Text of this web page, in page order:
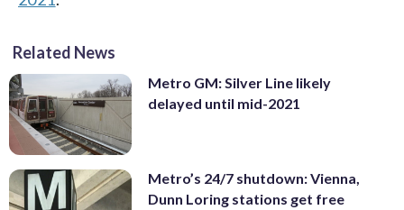
Related News
Metro GM: Silver Line likely
delayed until mid-2021
Metro’s 24/7 shutdown: Vienna,
Dunn Loring stations get free